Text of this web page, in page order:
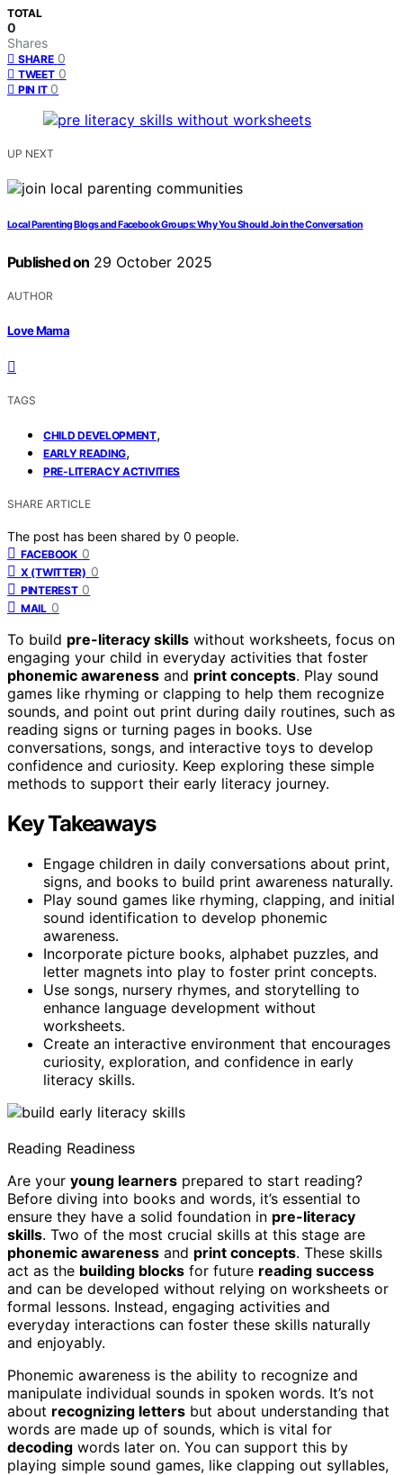
TOTAL
0
Shares
SHARE 0
TWEET 0
PIN IT 0
UP NEXT
Local Parenting Blogs and Facebook Groups: Why You Should Join the Conversation
Published on 29 October 2025
AUTHOR
Love Mama
TAGS
CHILD DEVELOPMENT,
EARLY READING,
PRE-LITERACY ACTIVITIES
SHARE ARTICLE
The post has been shared by 0 people.
FACEBOOK 0
X (TWITTER) 0
PINTEREST 0
MAIL 0
To build pre-literacy skills without worksheets, focus on
engaging your child in everyday activities that foster
phonemic awareness and print concepts. Play sound
games like rhyming or clapping to help them recognize
sounds, and point out print during daily routines, such as
reading signs or turning pages in books. Use
conversations, songs, and interactive toys to develop
confidence and curiosity. Keep exploring these simple
methods to support their early literacy journey.
Key Takeaways
Engage children in daily conversations about print,
signs, and books to build print awareness naturally.
Play sound games like rhyming, clapping, and initial
sound identification to develop phonemic
awareness.
Incorporate picture books, alphabet puzzles, and
letter magnets into play to foster print concepts.
Use songs, nursery rhymes, and storytelling to
enhance language development without
worksheets.
Create an interactive environment that encourages
curiosity, exploration, and confidence in early
literacy skills.
Reading Readiness
Are your young learners prepared to start reading?
Before diving into books and words, it’s essential to
ensure they have a solid foundation in pre-literacy
skills. Two of the most crucial skills at this stage are
phonemic awareness and print concepts. These skills
act as the building blocks for future reading success
and can be developed without relying on worksheets or
formal lessons. Instead, engaging activities and
everyday interactions can foster these skills naturally
and enjoyably.
Phonemic awareness is the ability to recognize and
manipulate individual sounds in spoken words. It’s not
about recognizing letters but about understanding that
words are made up of sounds, which is vital for
decoding words later on. You can support this by
playing simple sound games, like clapping out syllables,